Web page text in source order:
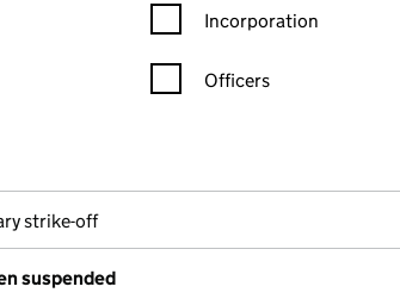
Incorporation
Officers
strike-off
suspended